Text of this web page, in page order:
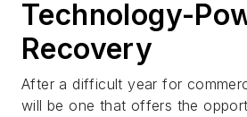
Technology-
Recovery
After a difficult year for
will be one that offers the